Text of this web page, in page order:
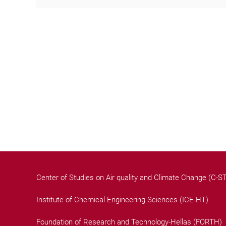
Center of Studies on Air quality and Climate Change (C-
Institute of Chemical Engineering Sciences (ICE-HT)
Foundation of Research and Technology-Hellas (FORTH)